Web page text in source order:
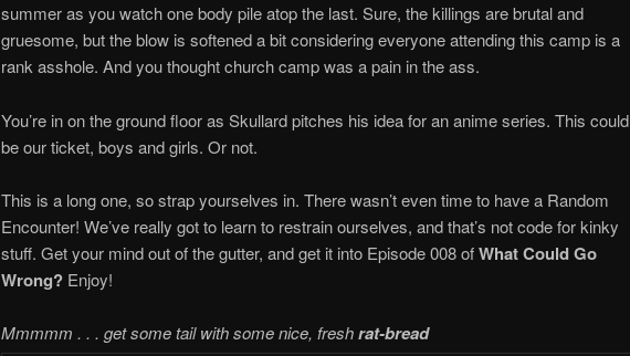
summer as you watch one body pile atop the last. Sure, the killings are brutal and
gruesome, but the blow is softened a bit considering everyone attending this camp is a
rank asshole. And you thought church camp was a pain in the ass.
You’re in on the ground floor as Skullard pitches his idea for an anime series. This could
be our ticket, boys and girls. Or not.
This is a long one, so strap yourselves in. There wasn’t even time to have a Random
Encounter! We’ve really got to learn to restrain ourselves, and that’s not code for kinky
stuff. Get your mind out of the gutter, and get it into Episode 008 ofWhat Could Go
Wrong? Enjoy!
Mmmmm . . . get some tail with some nice, freshrat-bread